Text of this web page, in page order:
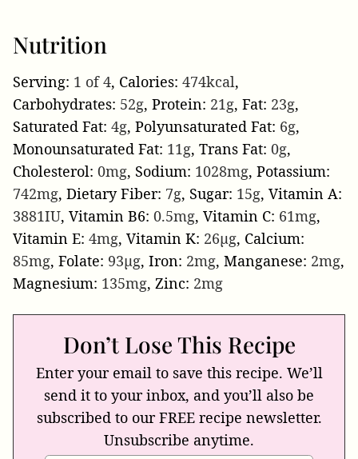
Nutrition
Serving: 1 of 4, Calories: 474kcal,
Carbohydrates: 52g, Protein: 21g, Fat: 23g,
Saturated Fat: 4g, Polyunsaturated Fat: 6g,
Monounsaturated Fat: 11g, Trans Fat: 0g,
Cholesterol: 0mg, Sodium: 1028mg, Potassium:
742mg, Dietary Fiber: 7g, Sugar: 15g, Vitamin A:
3881IU, Vitamin B6: 0.5mg, Vitamin C: 61mg,
Vitamin E: 4mg, Vitamin K: 26µg, Calcium:
85mg, Folate: 93µg, Iron: 2mg, Manganese: 2mg,
Magnesium: 135mg, Zinc: 2mg
Don’t Lose This Recipe
Enter your email to save this recipe. We’ll
send it to your inbox, and you’ll also be
subscribed to our FREE recipe newsletter.
Unsubscribe anytime.